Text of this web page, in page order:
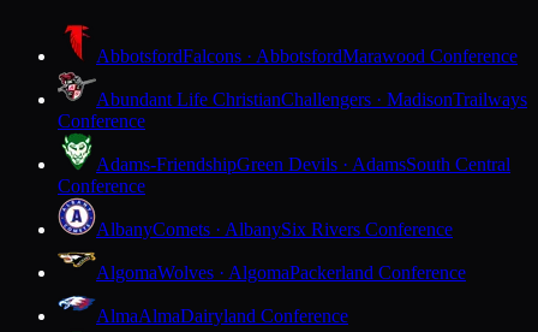
AbbotsfordFalcons · AbbotsfordMarawood Conference
Abundant Life ChristianChallengers · MadisonTrailways
Conference
Adams-FriendshipGreen Devils · AdamsSouth Central
Conference
AlbanyComets · AlbanySix Rivers Conference
AlgomaWolves · AlgomaPackerland Conference
AlmaAlmaDairyland Conference